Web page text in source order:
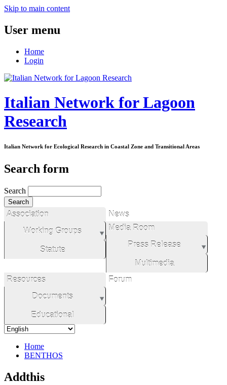
Skip to main content
User menu
Home
Login
Italian Network for Lagoon
Research
Italian Network for Ecological Research in Coastal Zone and Transitional Areas
Search form
Search
Association
Working Groups
Statute
News
Media Room
Press Release
Multimedia
Resources
Documents
Educational
Forum
Home
BENTHOS
Addthis